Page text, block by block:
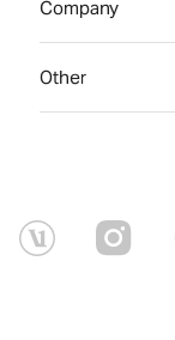
Company
Other